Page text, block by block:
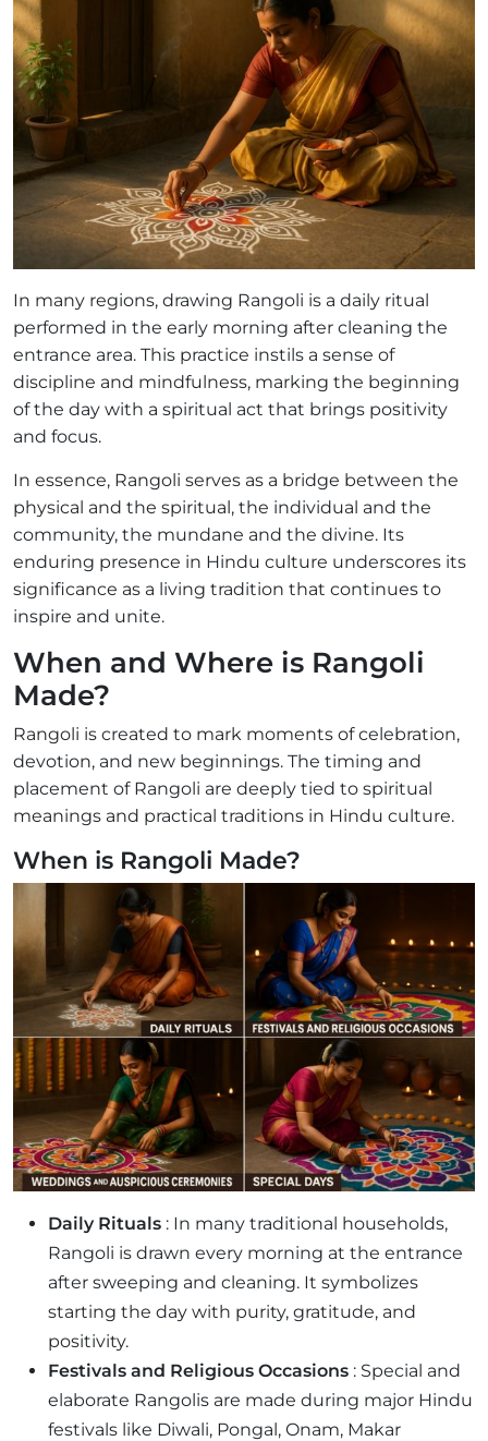
In many regions, drawing Rangoli is a daily ritual
performed in the early morning after cleaning the
entrance area. This practice instils a sense of
discipline and mindfulness, marking the beginning
of the day with a spiritual act that brings positivity
and focus.
In essence, Rangoli serves as a bridge between the
physical and the spiritual, the individual and the
community, the mundane and the divine. Its
enduring presence in Hindu culture underscores its
significance as a living tradition that continues to
inspire and unite.
When and Where is Rangoli
Made?
Rangoli is created to mark moments of celebration,
devotion, and new beginnings. The timing and
placement of Rangoli are deeply tied to spiritual
meanings and practical traditions in Hindu culture.
When is Rangoli Made?
Daily Rituals : In many traditional households,
Rangoli is drawn every morning at the entrance
after sweeping and cleaning. It symbolizes
starting the day with purity, gratitude, and
positivity.
Festivals and Religious Occasions : Special and
elaborate Rangolis are made during major Hindu
festivals like Diwali, Pongal, Onam, Makar